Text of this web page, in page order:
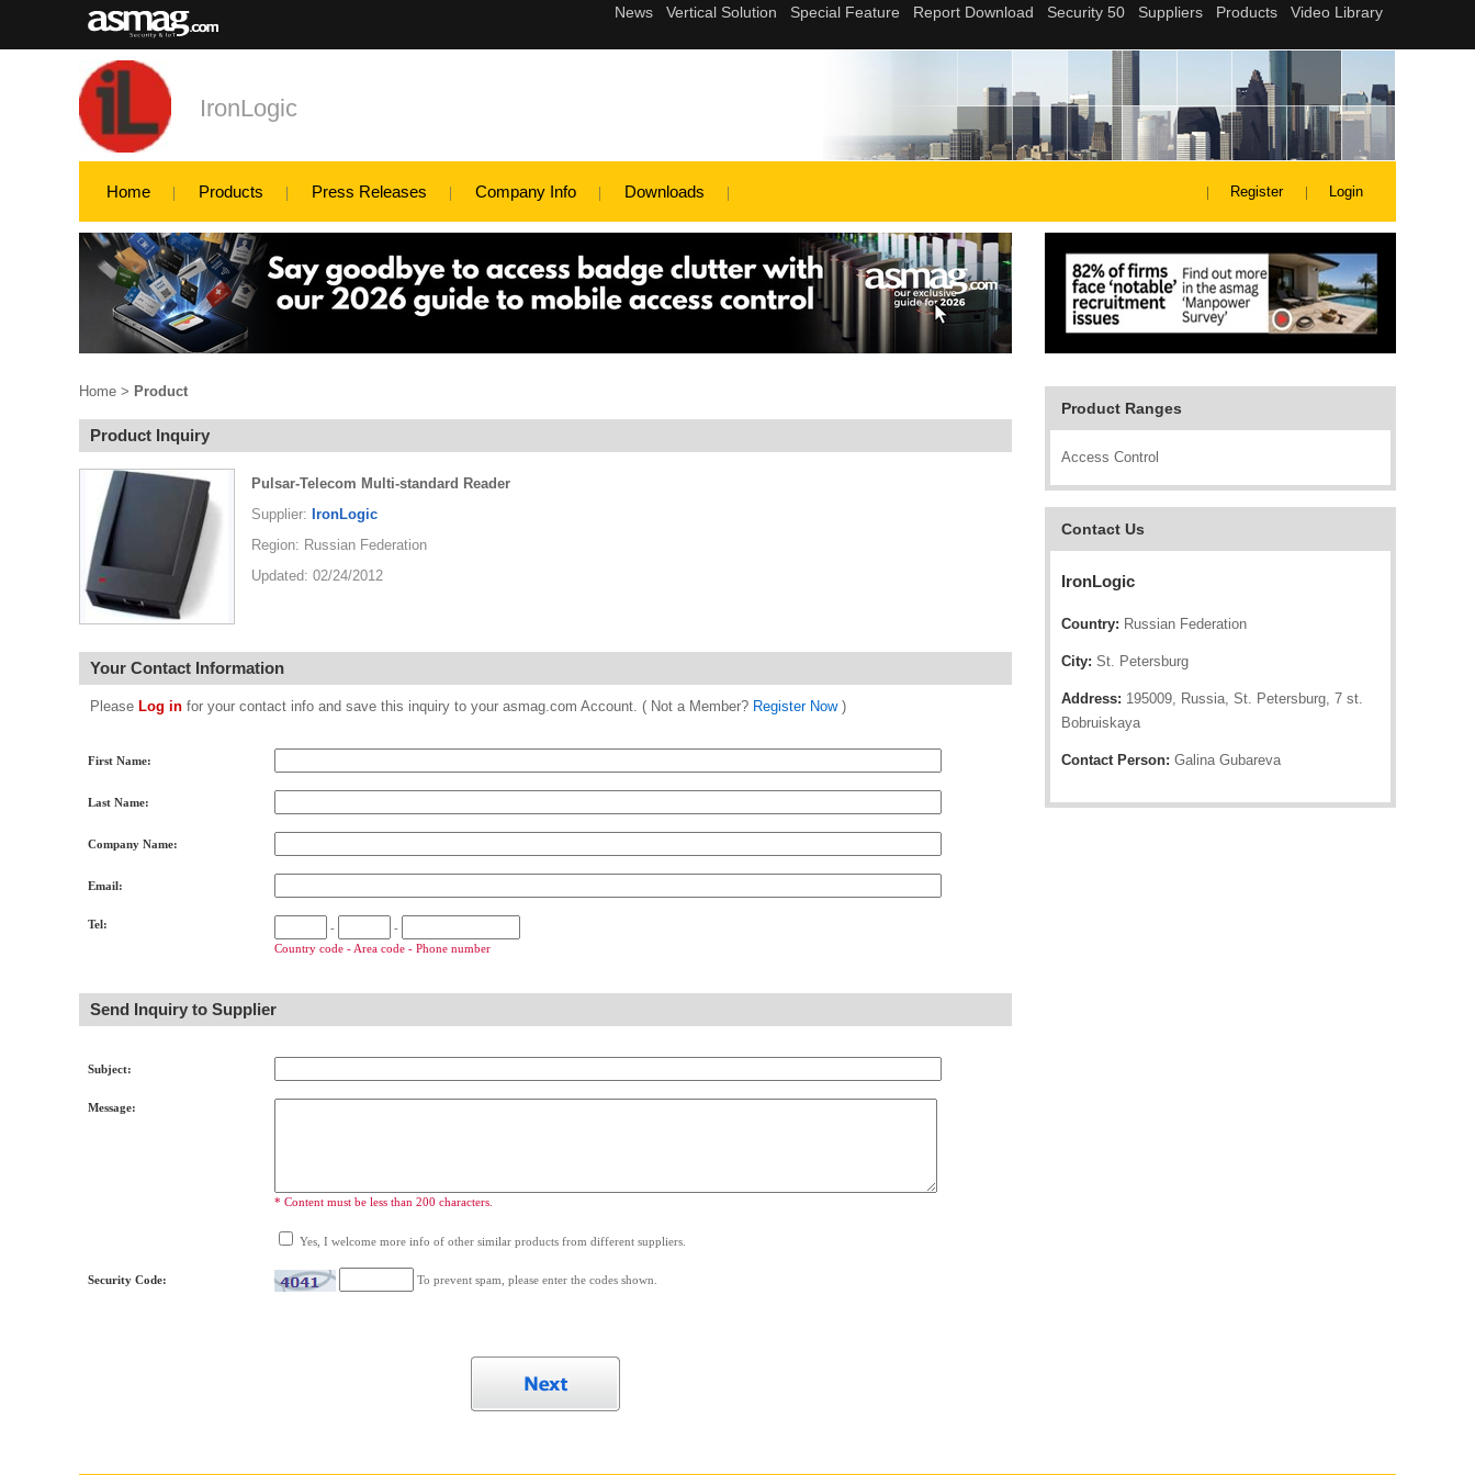
IronLogic
Home Products Press Releases Company Info Downloads Register Login
Product Ranges
Access Control
Contact Us
IronLogic
Country: Russian Federation
City: St. Petersburg
Address: 195009, Russia, St. Petersburg, 7 st.
Bobruiskaya
Contact Person: Galina Gubareva
Home > Product
Product Inquiry
Pulsar-Telecom Multi-standard Reader
Supplier: IronLogic
Region: Russian Federation
Updated: 02/24/2012
Your Contact Information
Please Log in for your contact info and save this inquiry to your asmag.com Account. ( Not a Member? Register Now)
First Name:
Last Name:
Company Name:
Email:
Tel: -
-
Country code - Area code - Phone number
Send Inquiry to Supplier
Subject:
Message:
* Content must be less than 200 characters.
Yes, I welcome more info of other similar products from different suppliers.
Security Code: To prevent spam, please enter the codes shown.